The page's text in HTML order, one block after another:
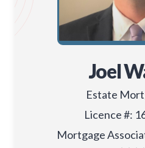
Joel
Estate
Licence #:
Mortgage